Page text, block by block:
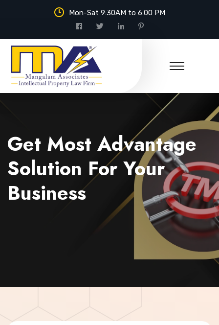
Mon-Sat 9:30AM to 6:00 PM
Get Most Advantage
Solution For Your
Business